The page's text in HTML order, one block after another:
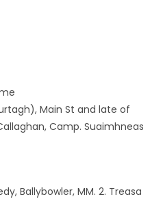
Main St and late of
Camp. Suaimhneas
Ballybowler, MM. 2. Treasa